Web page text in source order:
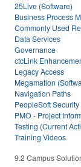
25Live (Software)
Business Process
Commonly Used
Data Services
Governance
ctcLink
Legacy Access
Megamation
Navigation Paths
PeopleSoft Security
PMO - Project
Testing (Current
Training Videos
9.2 Campus